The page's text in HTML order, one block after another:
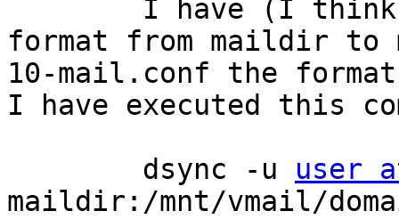
format from maildir to
10-mail.conf the
I have executed this
	dsync -u
user
maildir:/mnt/vmail/